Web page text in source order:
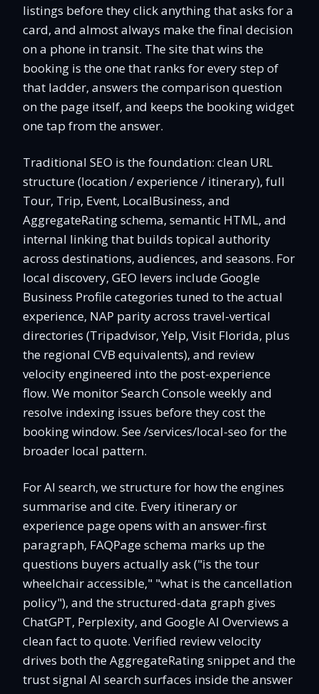
listings before they click anything that asks for a
card, and almost always make the final decision
on a phone in transit. The site that wins the
booking is the one that ranks for every step of
that ladder, answers the comparison question
on the page itself, and keeps the booking widget
one tap from the answer.
Traditional SEO is the foundation: clean URL
structure (location / experience / itinerary), full
Tour, Trip, Event, LocalBusiness, and
AggregateRating schema, semantic HTML, and
internal linking that builds topical authority
across destinations, audiences, and seasons. For
local discovery, GEO levers include Google
Business Profile categories tuned to the actual
experience, NAP parity across travel-vertical
directories (Tripadvisor, Yelp, Visit Florida, plus
the regional CVB equivalents), and review
velocity engineered into the post-experience
flow. We monitor Search Console weekly and
resolve indexing issues before they cost the
booking window. See /services/local-seo for the
broader local pattern.
For AI search, we structure for how the engines
summarise and cite. Every itinerary or
experience page opens with an answer-first
paragraph, FAQPage schema marks up the
questions buyers actually ask ("is the tour
wheelchair accessible," "what is the cancellation
policy"), and the structured-data graph gives
ChatGPT, Perplexity, and Google AI Overviews a
clean fact to quote. Verified review velocity
drives both the AggregateRating snippet and the
trust signal AI search surfaces inside the answer